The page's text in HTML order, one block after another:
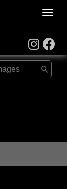
Toggle